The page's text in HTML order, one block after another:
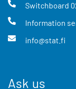
Switchboard
Information
info@stat.fi
Ask us